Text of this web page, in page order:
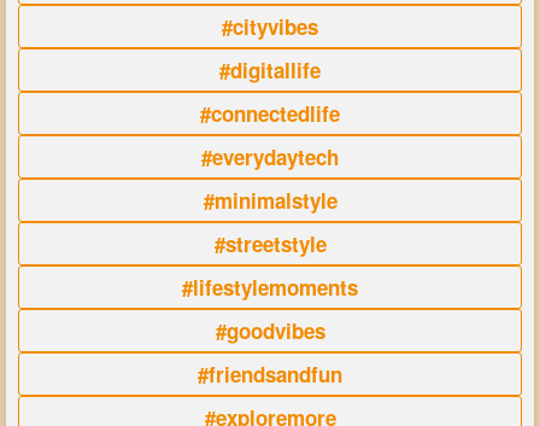
#cityvibes
#digitallife
#connectedlife
#everydaytech
#minimalstyle
#streetstyle
#lifestylemoments
#goodvibes
#friendsandfun
#exploremore